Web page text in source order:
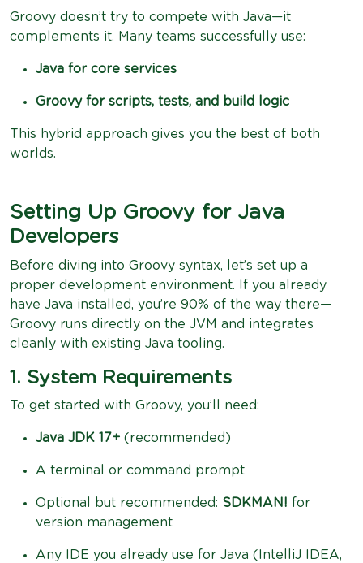
Groovy doesn’t try to compete with Java—it
complements it. Many teams successfully use:
Java for core services
Groovy for scripts, tests, and build logic
This hybrid approach gives you the best of both
worlds.
Setting Up Groovy for Java
Developers
Before diving into Groovy syntax, let’s set up a
proper development environment. If you already
have Java installed, you’re 90% of the way there—
Groovy runs directly on the JVM and integrates
cleanly with existing Java tooling.
1. System Requirements
To get started with Groovy, you’ll need:
Java JDK 17+ (recommended)
A terminal or command prompt
Optional but recommended: SDKMAN! for
version management
Any IDE you already use for Java (IntelliJ IDEA,